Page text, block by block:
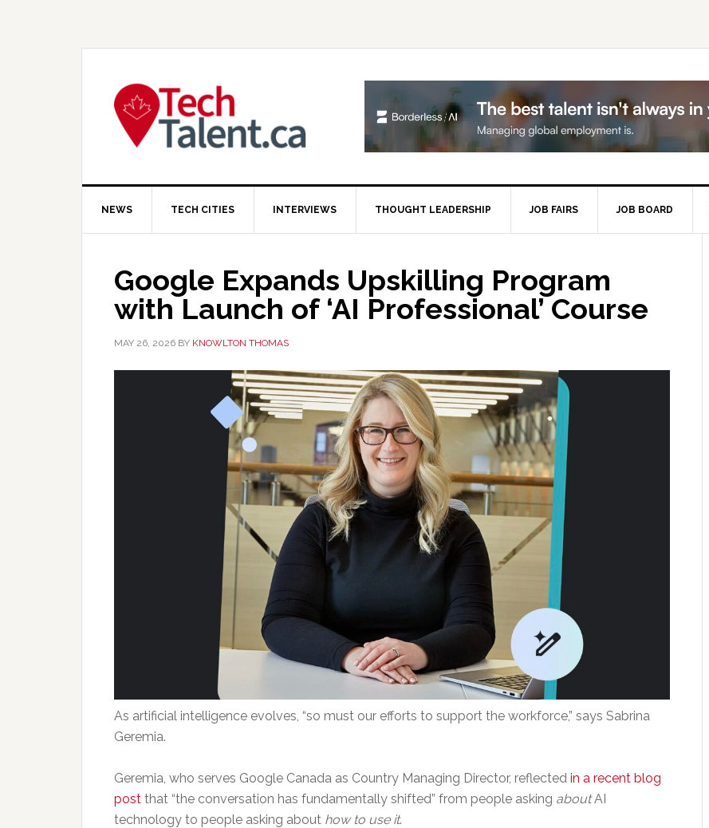
NEWS TECH CITIES INTERVIEWS THOUGHT LEADERSHIP JOB FAIRS JOB BOARD
Google Expands Upskilling Program
with Launch of ‘AI Professional’ Course
MAY 26, 2026 BY KNOWLTON THOMAS
As artificial intelligence evolves, “so must our efforts to support the workforce,” says Sabrina
Geremia.
Geremia, who serves Google Canada as Country Managing Director, reflected in a recent blog
post that “the conversation has fundamentally shifted” from people asking aboutAI
technology to people asking about how to use it.